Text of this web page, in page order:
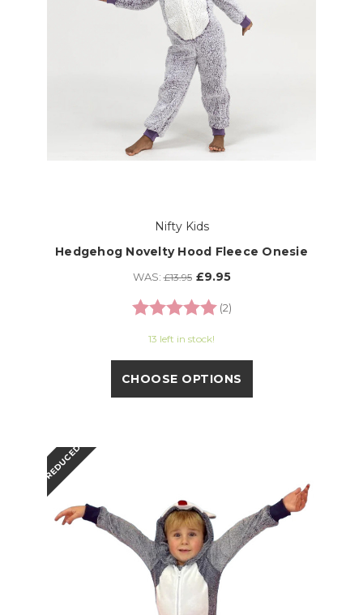
Nifty Kids
Hedgehog Novelty Hood Fleece Onesie
WAS:£13.95 £9.95
Rating:
(2)
13 left in stock!
CHOOSE OPTIONS
REDUCED